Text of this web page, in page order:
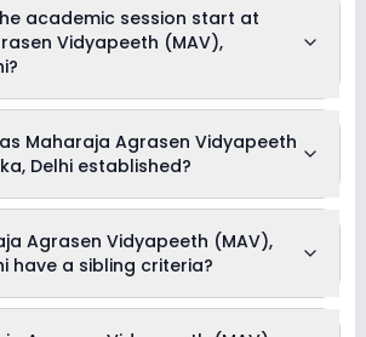
board(s).
academic session start at
Vidyapeeth (MAV),
begins in April and continues through
year.
Maharaja Agrasen Vidyapeeth
Delhi established?
1984.
Agrasen Vidyapeeth (MAV),
have a sibling criteria?